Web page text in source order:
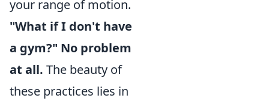
your range of motion.
"What if I don't have
a gym?" No problem
at all. The beauty of
these practices lies in